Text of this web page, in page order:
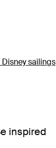
sailings
inspired